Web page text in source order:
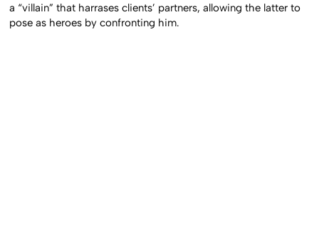
a “villain” that harrases clients’ partners, allowing the latter to
pose as heroes by confronting him.